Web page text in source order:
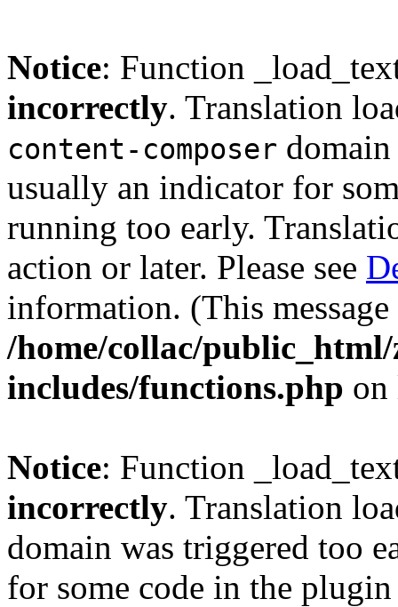
Notice: Function
incorrectly. Translation
content-composer
usually an indicator for
running too early.
action or later. Please see
information. (This
/home/collac/
includes/functions.php
Notice: Function
incorrectly. Translation
domain was triggered too
for some code in the